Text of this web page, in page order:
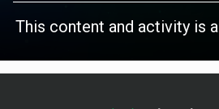
This content and activity is